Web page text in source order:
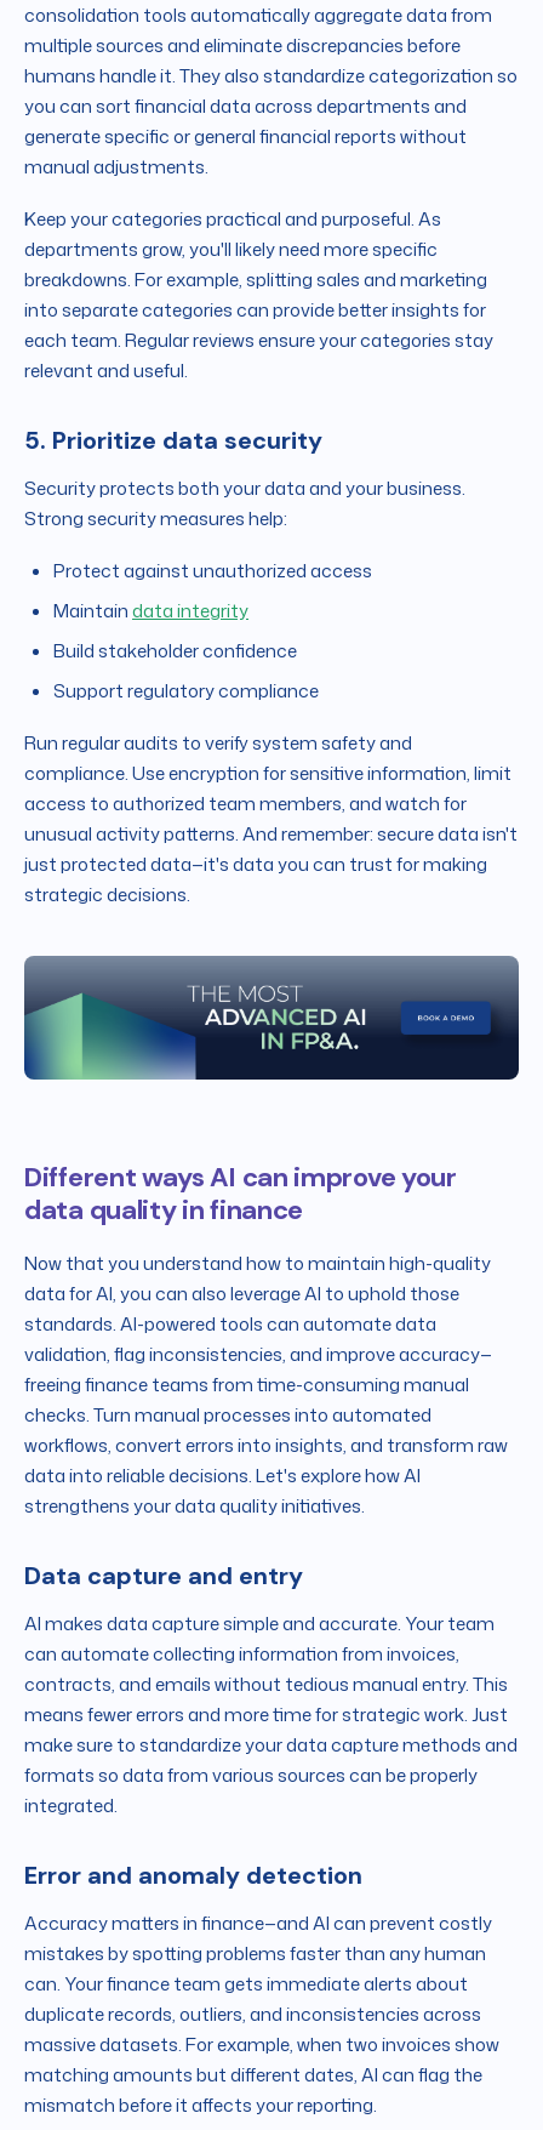
consolidation tools automatically aggregate data from
multiple sources and eliminate discrepancies before
humans handle it. They also standardize categorization so
you can sort financial data across departments and
generate specific or general financial reports without
manual adjustments.
Keep your categories practical and purposeful. As
departments grow, you'll likely need more specific
breakdowns. For example, splitting sales and marketing
into separate categories can provide better insights for
each team. Regular reviews ensure your categories stay
relevant and useful.
5. Prioritize data security
Security protects both your data and your business.
Strong security measures help:
Protect against unauthorized access
Maintaindata integrity
Build stakeholder confidence
Support regulatory compliance
Run regular audits to verify system safety and
compliance. Use encryption for sensitive information, limit
access to authorized team members, and watch for
unusual activity patterns. And remember: secure data isn't
just protected data—it's data you can trust for making
strategic decisions.
Different ways AI can improve your
data quality in finance
Now that you understand how to maintain high-quality
data for AI, you can also leverage AI to uphold those
standards. AI-powered tools can automate data
validation, flag inconsistencies, and improve accuracy—
freeing finance teams from time-consuming manual
checks. Turn manual processes into automated
workflows, convert errors into insights, and transform raw
data into reliable decisions. Let's explore how AI
strengthens your data quality initiatives.
Data capture and entry
AI makes data capture simple and accurate. Your team
can automate collecting information from invoices,
contracts, and emails without tedious manual entry. This
means fewer errors and more time for strategic work. Just
make sure to standardize your data capture methods and
formats so data from various sources can be properly
integrated.
Error and anomaly detection
Accuracy matters in finance—and AI can prevent costly
mistakes by spotting problems faster than any human
can. Your finance team gets immediate alerts about
duplicate records, outliers, and inconsistencies across
massive datasets. For example, when two invoices show
matching amounts but different dates, AI can flag the
mismatch before it affects your reporting.